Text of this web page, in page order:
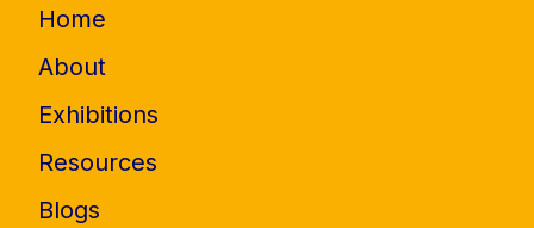
Home
About
Exhibitions
Resources
Blogs